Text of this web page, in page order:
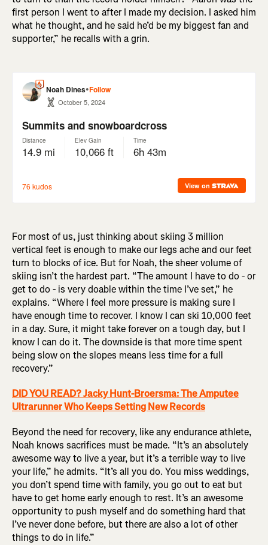
first person I went to after I made my decision. I asked him
what he thought, and he said he’d be my biggest fan and
supporter,” he recalls with a grin.
For most of us, just thinking about skiing 3 million
vertical feet is enough to make our legs ache and our feet
turn to blocks of ice. But for Noah, the sheer volume of
skiing isn’t the hardest part. “The amount I have to do - or
get to do - is very doable within the time I’ve set,” he
explains. “Where I feel more pressure is making sure I
have enough time to recover. I know I can ski 10,000 feet
in a day. Sure, it might take forever on a tough day, but I
know I can do it. The downside is that more time spent
being slow on the slopes means less time for a full
recovery.”
DID YOU READ? Jacky Hunt-Broersma: The Amputee
Ultrarunner Who Keeps Setting New Records
Beyond the need for recovery, like any endurance athlete,
Noah knows sacrifices must be made. “It’s an absolutely
awesome way to live a year, but it’s a terrible way to live
your life,” he admits. “It’s all you do. You miss weddings,
you don’t spend time with family, you go out to eat but
have to get home early enough to rest. It’s an awesome
opportunity to push myself and do something hard that
I’ve never done before, but there are also a lot of other
things to do in life.”